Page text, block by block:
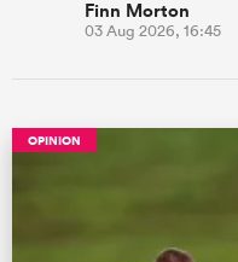
Finn Morton
03 Aug 2026, 16:45
OPINION